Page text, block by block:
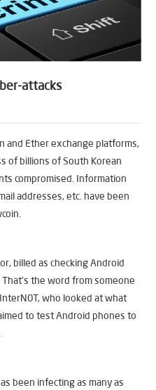
attacks
and Ether exchange platforms,
of billions of South Korean
compromised. Information
addresses, etc. have been
billed as checking Android
the word from someone
who looked at what
to test Android phones to
been infecting as many as